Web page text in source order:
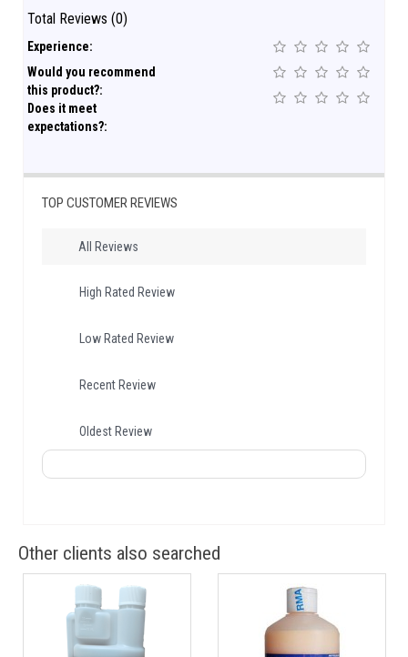
Total Reviews (0)
Experience:
Would you recommend
this product?:
Does it meet
expectations?:
TOP CUSTOMER REVIEWS
All Reviews
High Rated Review
Low Rated Review
Recent Review
Oldest Review
Other clients also searched